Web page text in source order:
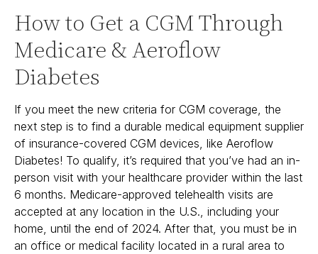
How to Get a CGM Through
Medicare & Aeroflow
Diabetes
If you meet the new criteria for CGM coverage, the
next step is to find a durable medical equipment supplier
of insurance-covered CGM devices, like Aeroflow
Diabetes! To qualify, it’s required that you’ve had an in-
person visit with your healthcare provider within the last
6 months. Medicare-approved telehealth visits are
accepted at any location in the U.S., including your
home, until the end of 2024. After that, you must be in
an office or medical facility located in a rural area to